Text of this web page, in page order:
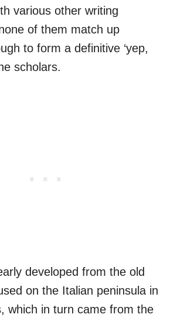
various other writing
of them match up
to form a definitive ‘yep,
scholars.
developed from the old
on the Italian peninsula in
which in turn came from the